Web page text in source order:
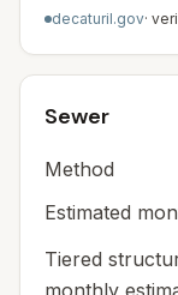
decaturil.gov·
Sewer
Method
Estimated
Tiered
monthly